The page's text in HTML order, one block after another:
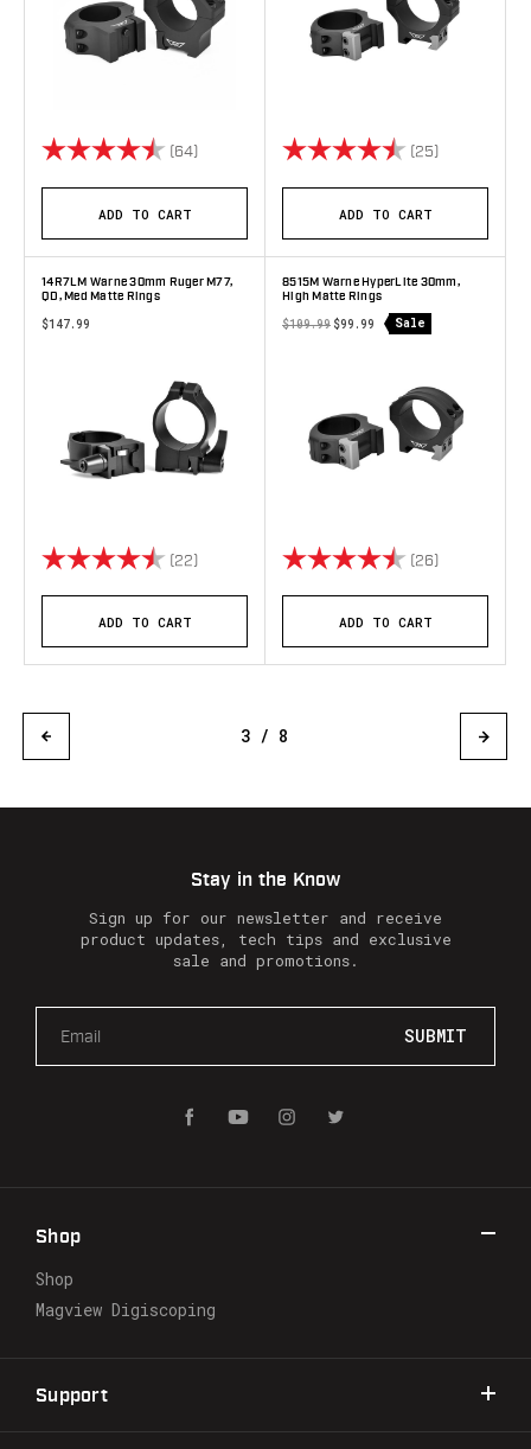
Rating: (64) 4.9 out of 5 stars
ADD TO CART
Rating: (25)
ADD TO CART
14R7LM Warne 30mm Ruger M77,
QD, Med Matte Rings
$147.99
Rating: (22) 4.9 out of 5 stars
ADD TO CART
8515M Warne HyperLite 30mm,
High Matte Rings
$109.99 $99.99 Sale
Rating: (26)
ADD TO CART
3 / 8
Stay in the Know
Sign up for our newsletter and receive
product updates, tech tips and exclusive
sale and promotions.
a
d
e
s
Shop
Shop
Magview Digiscoping
Support